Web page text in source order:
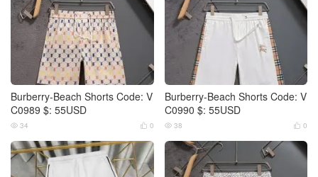
Burberry-Beach Shorts Code: V
C0989 $: 55USD
 0
 34
Burberry-Beach Shorts Code: V
C0990 $: 55USD
 0
 38